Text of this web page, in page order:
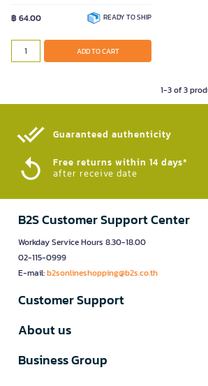
฿ 64.00 READY TO SHIP
ADD TO CART
1-3 of 3
Guaranteed authenticity​
Free returns within 14 days*
after receive date
B2S Customer Support Center
Workday Service Hours 8.30-18.00
02-115-0999
E-mail:b2sonlineshopping@b2s.co.th
Customer Support
About us
Business Group